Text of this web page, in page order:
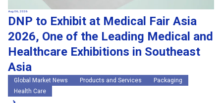
Aug 06, 2026
DNP to Exhibit at Medical Fair Asia
2026, One of the Leading Medical and
Healthcare Exhibitions in Southeast
Asia
Global Market News Products and Services
Packaging
Health Care